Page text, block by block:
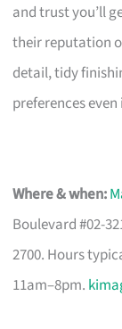
and trust you’ll
their reputation
detail, tidy
preferences
Where & when:
Boulevard #02-
2700. Hours
11am–8pm.